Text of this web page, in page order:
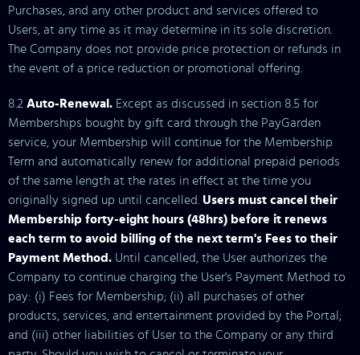
Purchases, and any other product and services offered to
Users, at any time as it may determine in its sole discretion.
The Company does not provide price protection or refunds in
the event of a price reduction or promotional offering.
8.2 Auto-Renewal. Except as discussed in section 8.5 for
Memberships bought by gift card through the PayGarden
service, your Membership will continue for the Membership
Term and automatically renew for additional prepaid periods
of the same length at the rates in effect at the time you
originally signed up until cancelled. Users must cancel their
Membership forty-eight hours (48hrs) before it renews
each term to avoid billing of the next term's Fees to their
Payment Method. Until cancelled, the User authorizes the
Company to continue charging the User's Payment Method to
pay: (i) Fees for Membership; (ii) all purchases of other
products, services, and entertainment provided by the Portal;
and (iii) other liabilities of User to the Company or any third